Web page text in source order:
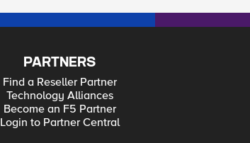
PARTNERS
Find a Reseller Partner
Technology Alliances
Become an F5 Partner
Login to Partner Central